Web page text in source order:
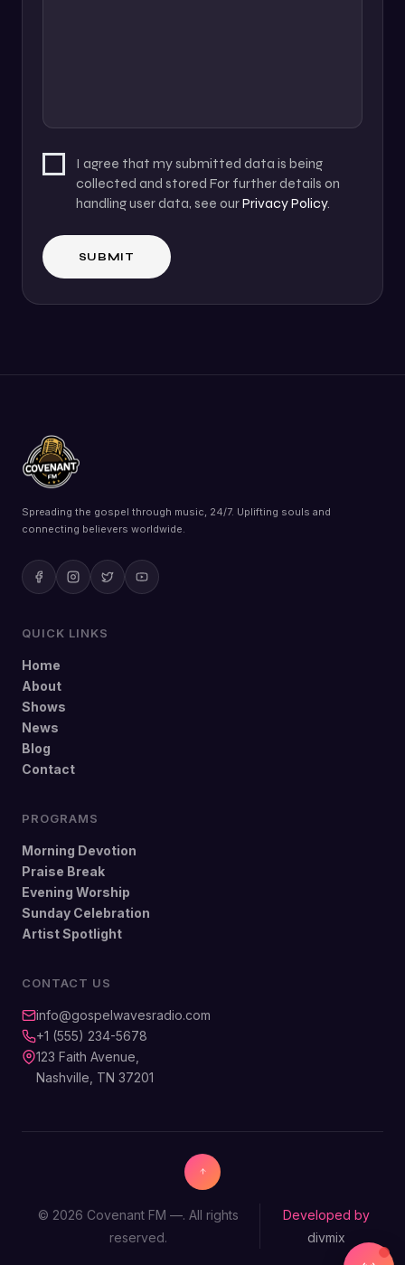
I agree that my submitted data is being
collected and stored For further details on
handling user data, see ourPrivacy Policy.
Spreading the gospel through music, 24/7. Uplifting souls and
connecting believers worldwide.
QUICK LINKS
Home
About
Shows
News
Blog
Contact
PROGRAMS
Morning Devotion
Praise Break
Evening Worship
Sunday Celebration
Artist Spotlight
CONTACT US
info@gospelwavesradio.com
+1 (555) 234-5678
123 Faith Avenue,
Nashville, TN 37201
© 2026 Covenant FM —. All rights
reserved.
Developed by
divmix